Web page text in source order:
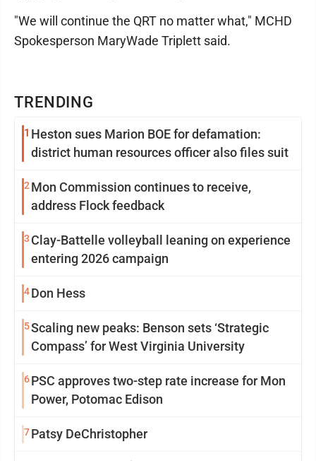
TRENDING
1 Heston sues Marion BOE for defamation:
district human resources officer also files suit
2 Mon Commission continues to receive,
address Flock feedback
3 Clay-Battelle volleyball leaning on experience
entering 2026 campaign
4Don Hess
5Scaling new peaks: Benson sets ‘Strategic
Compass’ for West Virginia University
6PSC approves two-step rate increase for Mon
Power, Potomac Edison
7Patsy DeChristopher
"We will continue the QRT no matter what," MCHD
Spokesperson MaryWade Triplett said.